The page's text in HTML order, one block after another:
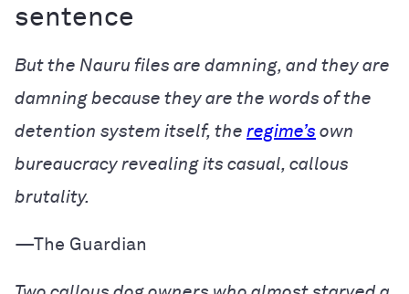
sentence
But the Nauru files are damning, and they are
damning because they are the words of the
detention system itself, the regime’s own
bureaucracy revealing its casual, callous
brutality.
—The Guardian